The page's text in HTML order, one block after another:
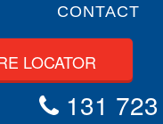
CONTACT
LOCATOR
131 723